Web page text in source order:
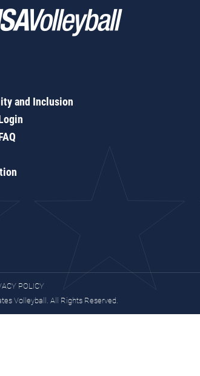
and Inclusion
POLICY
Volleyball. All Rights Reserved.